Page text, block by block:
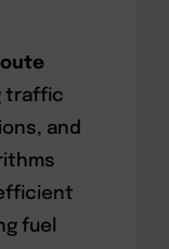
traffic
and
fuel